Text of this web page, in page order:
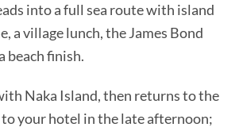
into a full sea route with island
a village lunch, the James Bond
beach finish.
Naka Island, then returns to the
to your hotel in the late afternoon;